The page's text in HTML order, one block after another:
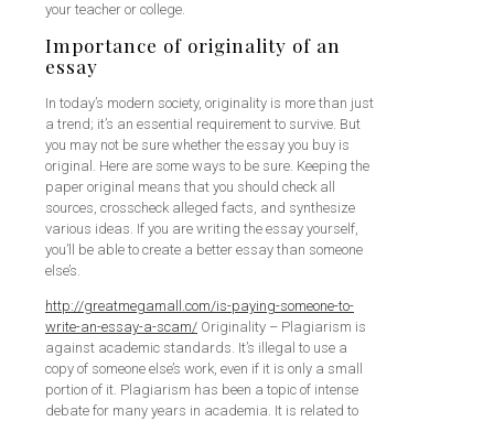
your teacher or college.
Importance of originality of an
essay
In today’s modern society, originality is more than just
a trend; it’s an essential requirement to survive. But
you may not be sure whether the essay you buy is
original. Here are some ways to be sure. Keeping the
paper original means that you should check all
sources, crosscheck alleged facts, and synthesize
various ideas. If you are writing the essay yourself,
you’ll be able to create a better essay than someone
else’s.
http://greatmegamall.com/is-paying-someone-to-
write-an-essay-a-scam/ Originality – Plagiarism is
against academic standards. It’s illegal to use a
copy of someone else’s work, even if it is only a small
portion of it. Plagiarism has been a topic of intense
debate for many years in academia. It is related to